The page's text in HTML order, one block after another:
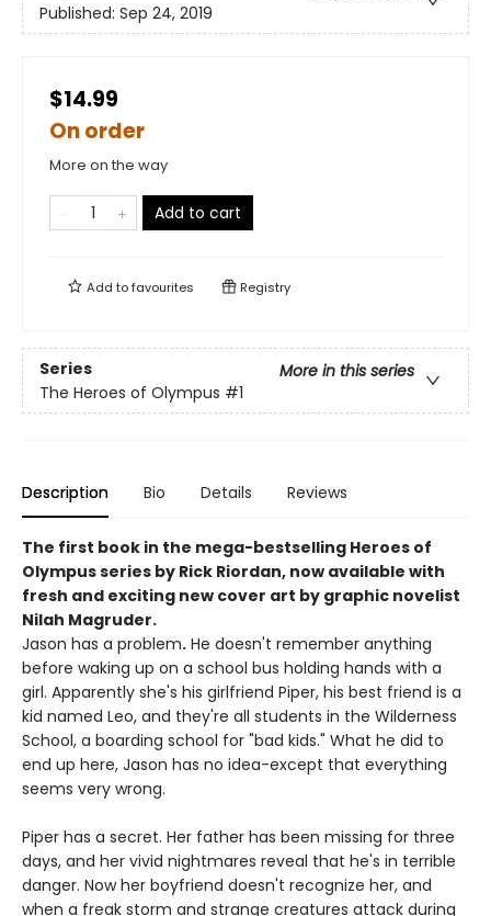
Published: Sep 24, 2019
$14.99
On order
More on the way
Add to cart
Add tofavourites Registry
Series
More in this series
The Heroes of Olympus #1
Description Bio Details Reviews
The first book in the mega-bestselling Heroes of
Olympus series by Rick Riordan, now available with
fresh and exciting new cover art by graphic novelist
Nilah Magruder.
Jason has a problem. He doesn't remember anything
before waking up on a school bus holding hands with a
girl. Apparently she's his girlfriend Piper, his best friend is a
kid named Leo, and they're all students in the Wilderness
School, a boarding school for "bad kids." What he did to
end up here, Jason has no idea-except that everything
seems very wrong.
Piper has a secret. Her father has been missing for three
days, and her vivid nightmares reveal that he's in terrible
danger. Now her boyfriend doesn't recognize her, and
when a freak storm and strange creatures attack during